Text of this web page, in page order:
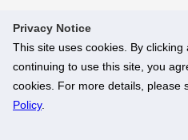
Privacy Notice
This site uses cookies. By clicking
continuing to use this site, you
cookies. For more details, please
Policy.